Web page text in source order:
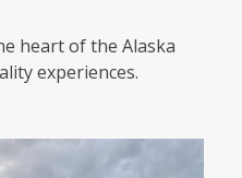
heart of the Alaska
experiences.